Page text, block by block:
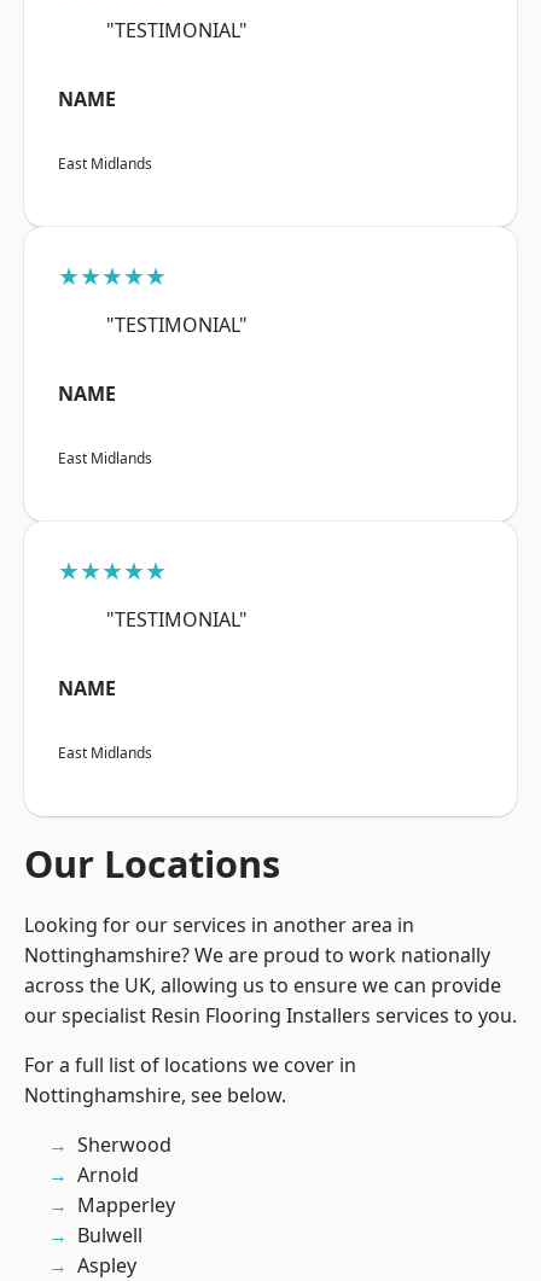
"TESTIMONIAL"
NAME
East Midlands
★★★★★
"TESTIMONIAL"
NAME
East Midlands
★★★★★
"TESTIMONIAL"
NAME
East Midlands
Our Locations
Looking for our services in another area in
Nottinghamshire? We are proud to work nationally
across the UK, allowing us to ensure we can provide
our specialist Resin Flooring Installers services to you.
For a full list of locations we cover in
Nottinghamshire, see below.
Sherwood
Arnold
Mapperley
Bulwell
Aspley